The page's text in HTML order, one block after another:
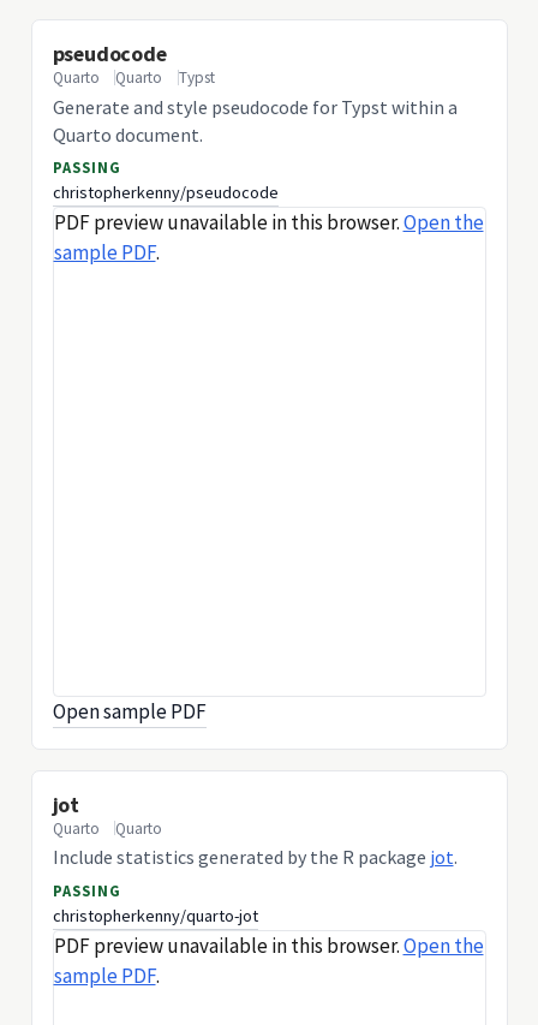
pseudocode
Quarto Quarto Typst
Generate and style pseudocode for Typst within a
Quarto document.
PASSING
christopherkenny/pseudocode
PDF preview unavailable in this browser.Open the
sample PDF.
Open sample PDF
jot
Quarto Quarto
Include statistics generated by the R package jot.
PASSING
christopherkenny/quarto-jot
PDF preview unavailable in this browser.Open the
sample PDF.